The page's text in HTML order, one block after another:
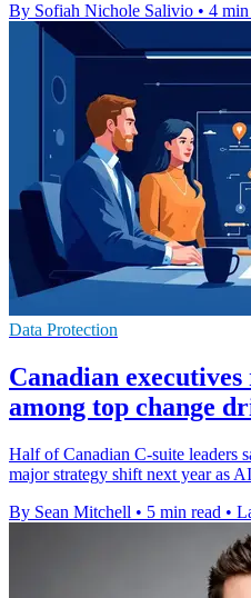
By Sofiah Nichole Salivio • 4 min
Data Protection
Canadian
among top change
Half of Canadian C-suite leaders
major strategy shift next year as
By Sean Mitchell • 5 min read •